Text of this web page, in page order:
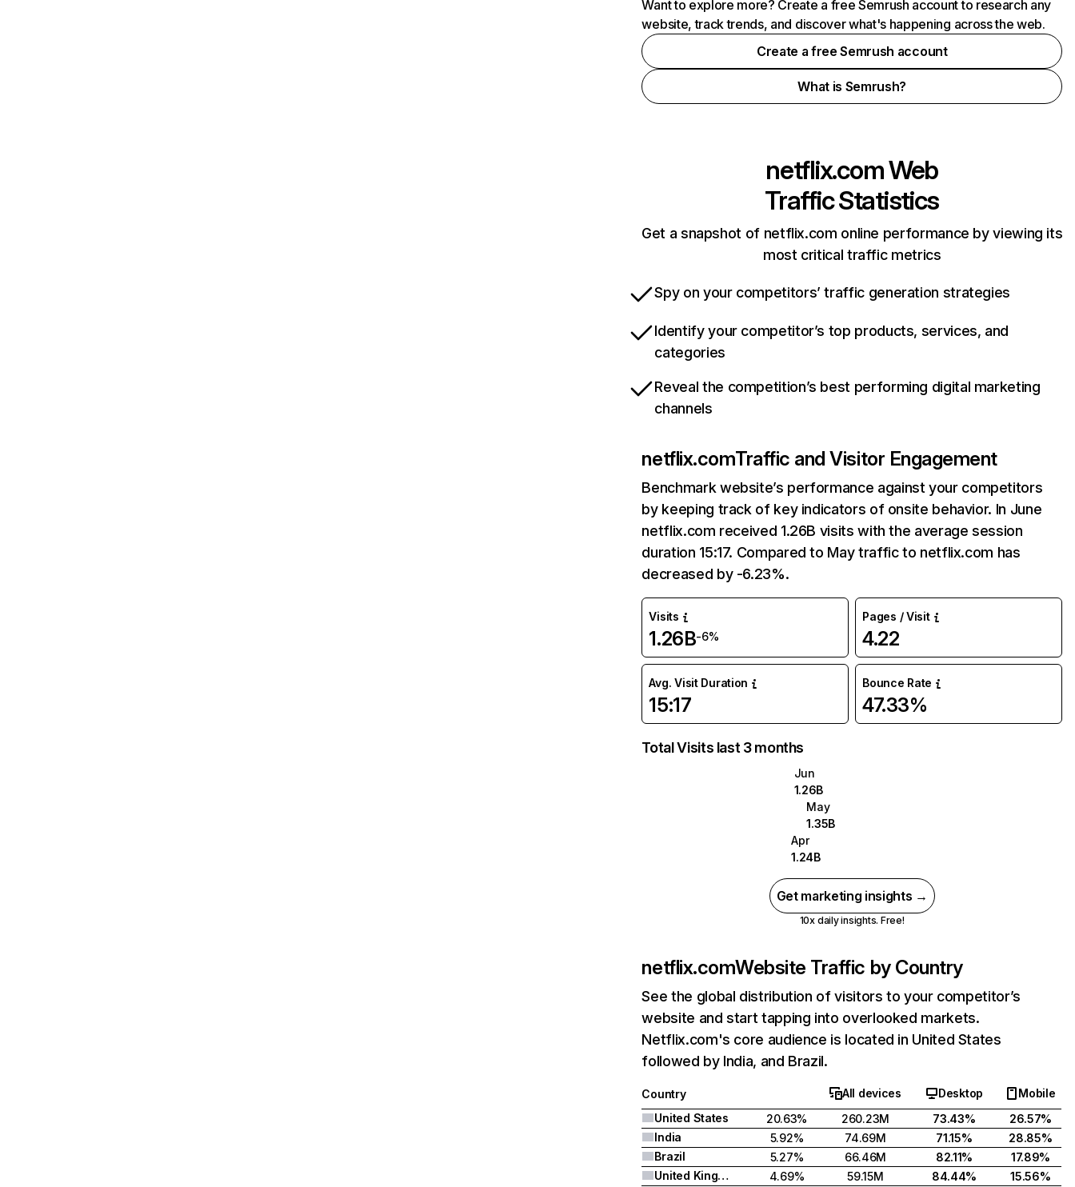
Want to explore more? Create a free Semrush account to research any
website, track trends, and discover what's happening across the web.
Create a free Semrush account
What is Semrush?
netflix.comWeb
Traffic Statistics
Get a snapshot of netflix.com online performance by viewing its
most critical traffic metrics
Spy on your competitors’ traffic generation strategies
Identify your competitor’s top products, services, and
categories
Reveal the competition’s best performing digital marketing
channels
netflix.comTraffic and Visitor Engagement
Benchmark website’s performance against your competitors
by keeping track of key indicators of onsite behavior. In June
netflix.com received 1.26B visits with the average session
duration 15:17. Compared to May traffic to netflix.com has
decreased by -6.23%.
Visits
1.26B-6%
Pages / Visit
4.22
Avg. Visit Duration
15:17
Bounce Rate
47.33%
Total Visits last 3 months
Jun
1.26B
May
1.35B
Apr
1.24B
Get marketing insights →
10x daily insights. Free!
netflix.comWebsite Traffic by Country
See the global distribution of visitors to your competitor’s
website and start tapping into overlooked markets.
Netflix.com's core audience is located in United States
followed by India, and Brazil.
Country All devices Desktop
Mobile
United States
20.63% 260.23M 73.43%
26.57%
India
5.92% 74.69M 71.15%
28.85%
Brazil
5.27% 66.46M 82.11%
17.89%
United Kingdom
4.69% 59.15M 84.44%
15.56%